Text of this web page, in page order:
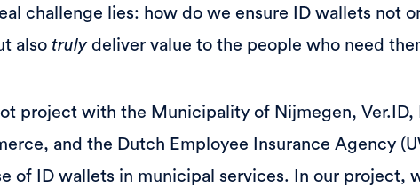
challenge lies: how do we ensure ID wallets not
also trulydeliver value to the people who need
project with the Municipality of Nijmegen, Ver.ID,
and the Dutch Employee Insurance Agency
of ID wallets in municipal services. In our project,